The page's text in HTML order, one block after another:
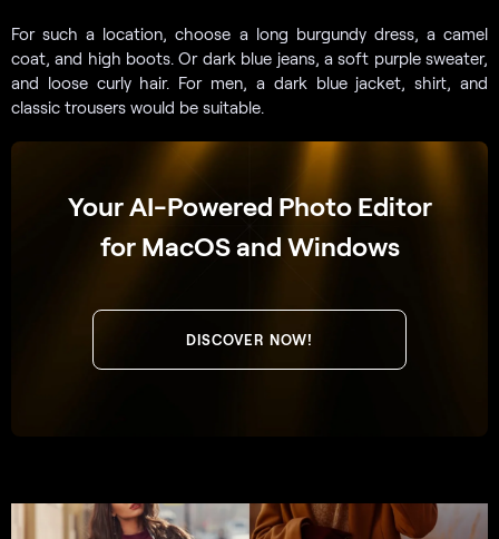
For such a location, choose a long burgundy dress, a camel
coat, and high boots. Or dark blue jeans, a soft purple sweater,
and loose curly hair. For men, a dark blue jacket, shirt, and
classic trousers would be suitable.
Your AI-Powered Photo Editor
for MacOS and Windows
DISCOVER NOW!